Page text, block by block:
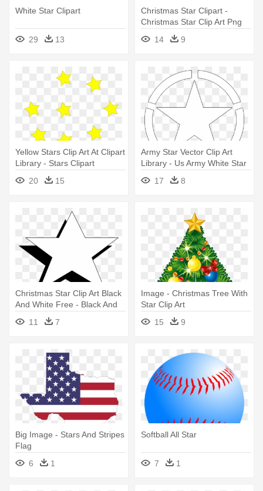
White Star Clipart
29 13
Christmas Star Clipart -
Christmas Star Clip Art Png
14
9
Yellow Stars Clip Art At Clipart
Library - Stars Clipart
20
15
Army Star Vector Clip Art
Library - Us Army White Star
17
8
Christmas Star Clip Art Black
And White Free - Black And
White Star
11 7
Image - Christmas Tree With
Star Clip Art
15
9
Big Image - Stars And Stripes
Flag
6
1
Softball All Star
7 1